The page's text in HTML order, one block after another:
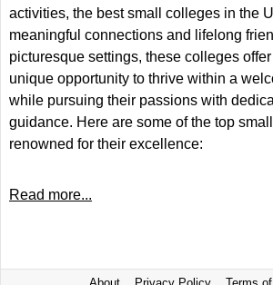
activities, the best small colleges in the
meaningful connections and lifelong
picturesque settings, these colleges
unique opportunity to thrive within a
while pursuing their passions with
guidance. Here are some of the top
renowned for their excellence:
Read more...